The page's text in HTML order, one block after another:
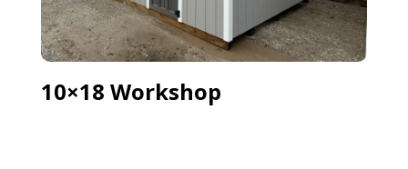
10×18 Workshop